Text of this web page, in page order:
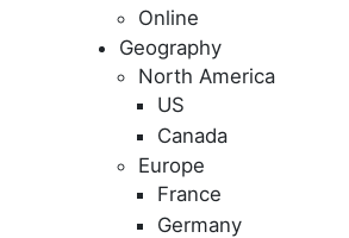
Online
Geography
North America
US
Canada
Europe
France
Germany